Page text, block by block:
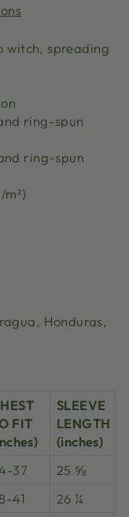
witch, spreading
ring-spun
ring-spun
Honduras,
FIT
SLEEVE
LENGTH
(inches)
37
25 ⅝
41
26 ¼